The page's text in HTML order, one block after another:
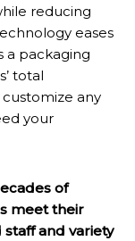
reducing
eases
a packaging
total
any
your
of
meet their
and variety